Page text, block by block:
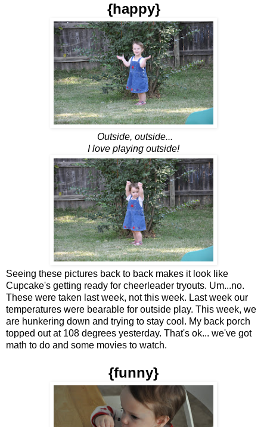
{happy}
Outside, outside...
I love playing outside!
Seeing these pictures back to back makes it look like
Cupcake's getting ready for cheerleader tryouts. Um...no.
These were taken last week, not this week. Last week our
temperatures were bearable for outside play. This week, we
are hunkering down and trying to stay cool. My back porch
topped out at 108 degrees yesterday. That's ok... we've got
math to do and some movies to watch.
{funny}